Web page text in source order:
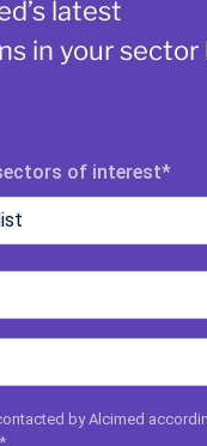
latest
in your sector
of interest
by Alcimed
*